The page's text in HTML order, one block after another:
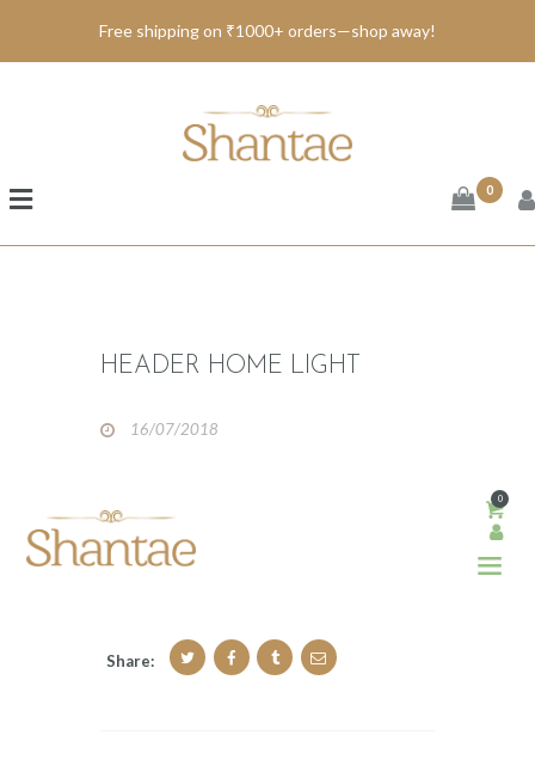
Free shipping on ₹1000+ orders—shop away!
0
BRAND SHANTAE
HEADER HOME LIGHT
16/07/2018
0
Share: